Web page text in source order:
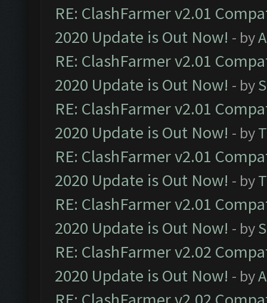
RE: ClashFarmer v2.01
2020 Update is Out Now! - by
RE: ClashFarmer v2.01
2020 Update is Out Now! - by
RE: ClashFarmer v2.01
2020 Update is Out Now! - by
RE: ClashFarmer v2.01
2020 Update is Out Now! - by
RE: ClashFarmer v2.01
2020 Update is Out Now! - by
RE: ClashFarmer v2.02
2020 Update is Out Now! - by